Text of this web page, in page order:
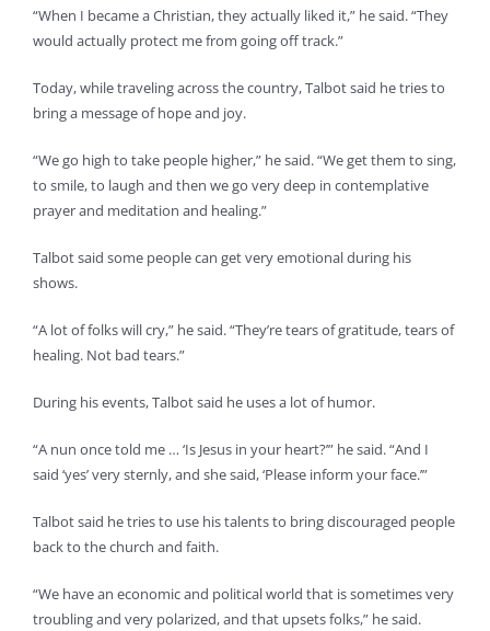
“When I became a Christian, they actually liked it,” he said. “They
would actually protect me from going off track.”
Today, while traveling across the country, Talbot said he tries to
bring a message of hope and joy.
“We go high to take people higher,” he said. “We get them to sing,
to smile, to laugh and then we go very deep in contemplative
prayer and meditation and healing.”
Talbot said some people can get very emotional during his
shows.
“A lot of folks will cry,” he said. “They’re tears of gratitude, tears of
healing. Not bad tears.”
During his events, Talbot said he uses a lot of humor.
“A nun once told me … ‘Is Jesus in your heart?’” he said. “And I
said ‘yes’ very sternly, and she said, ‘Please inform your face.’”
Talbot said he tries to use his talents to bring discouraged people
back to the church and faith.
“We have an economic and political world that is sometimes very
troubling and very polarized, and that upsets folks,” he said.